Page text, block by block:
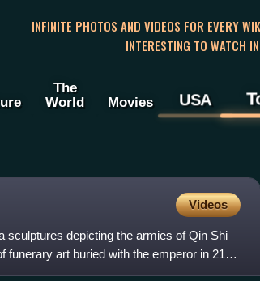
INFINITE PHOTOS AND VIDEOS FOR EVERY
INTERESTING TO WATCH
The
World
Movies USA
Videos
sculptures depicting the armies of Qin Shi
art buried with the emperor in 210–